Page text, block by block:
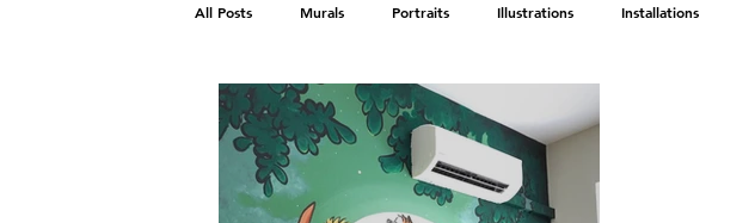
All Posts Murals Portraits Illustrations Installations